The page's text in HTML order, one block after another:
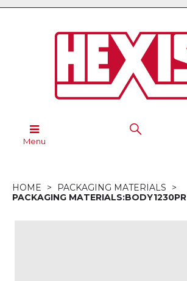
Menu
HOME
PACKAGING MATERIALS
PACKAGING MATERIALS:BODY1230PR